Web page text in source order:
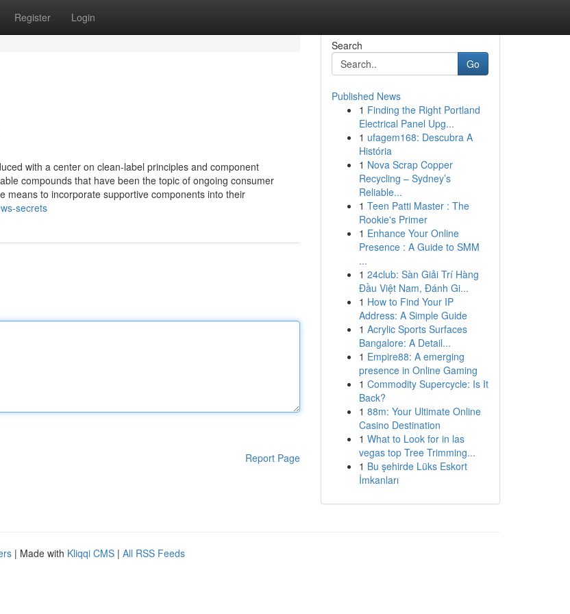
Register Login
with a center on clean-label principles and component
compounds that have been the topic of ongoing consumer
means to incorporate supportive components into their
secrets
Report Page
Search
Go
Published News
1 Finding the Right Portland
Electrical Panel Upg...
1 ufagem168: Descubra A
História
1 Nova Scrap Copper
Recycling – Sydney’s
Reliable...
1 Teen Patti Master : The
Rookie's Primer
1 Enhance Your Online
Presence : A Guide to SMM
...
1 24club: Sàn Giải Trí Hàng
Đầu Việt Nam, Đánh Gi...
1 How to Find Your IP
Address: A Simple Guide
1 Acrylic Sports Surfaces
Bangalore: A Detail...
1 Empire88: A emerging
presence in Online Gaming
1 Commodity Supercycle: Is It
Back?
1 88m: Your Ultimate Online
Casino Destination
1 What to Look for in las
vegas top Tree Trimming...
1 Bu şehirde Lüks Eskort
İmkanları
| Made with Kliqqi CMS | All RSS Feeds